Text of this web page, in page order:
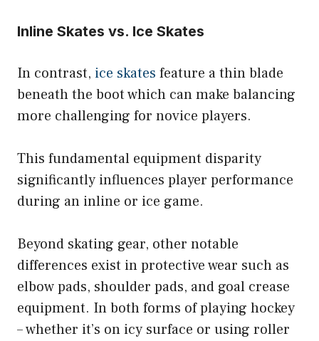
Inline Skates vs. Ice Skates
In contrast, ice skates feature a thin blade
beneath the boot which can make balancing
more challenging for novice players.
This fundamental equipment disparity
significantly influences player performance
during an inline or ice game.
Beyond skating gear, other notable
differences exist in protective wear such as
elbow pads, shoulder pads, and goal crease
equipment. In both forms of playing hockey
– whether it’s on icy surface or using roller